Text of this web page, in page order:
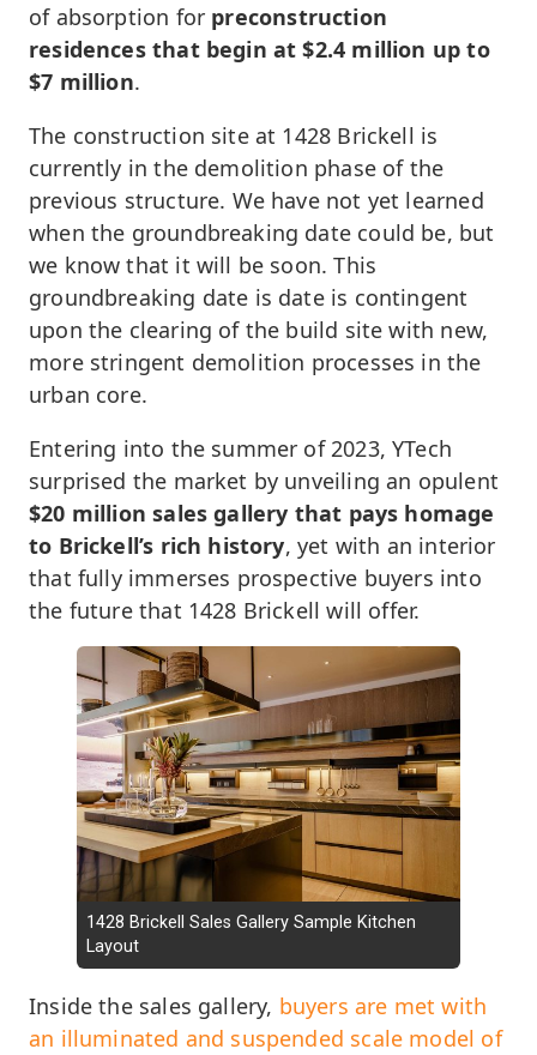
of absorption for preconstruction
residences that begin at $2.4 million up to
$7 million.
The construction site at 1428 Brickell is
currently in the demolition phase of the
previous structure. We have not yet learned
when the groundbreaking date could be, but
we know that it will be soon. This
groundbreaking date is date is contingent
upon the clearing of the build site with new,
more stringent demolition processes in the
urban core.
Entering into the summer of 2023, YTech
surprised the market by unveiling an opulent
$20 million sales gallery that pays homage
to Brickell’s rich history, yet with an interior
that fully immerses prospective buyers into
the future that 1428 Brickell will offer.
1428 Brickell Sales Gallery Sample Kitchen
Layout
Inside the sales gallery, buyers are met with
an illuminated and suspended scale model of